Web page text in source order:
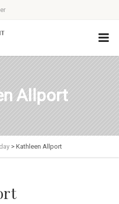
Allport
> Kathleen Allport